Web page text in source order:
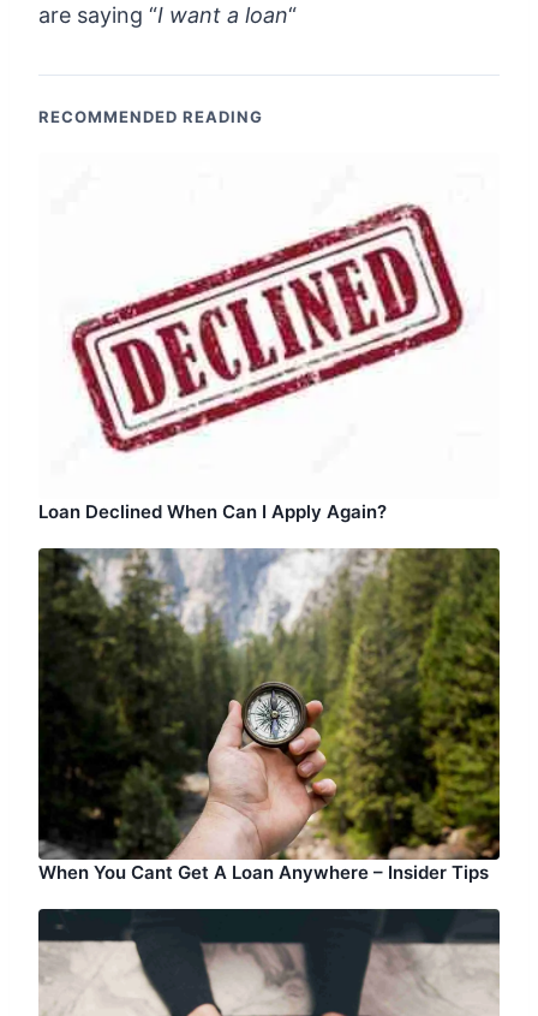
are saying “I want a loan“
RECOMMENDED READING
Loan Declined When Can I Apply Again?
When You Cant Get A Loan Anywhere – Insider Tips